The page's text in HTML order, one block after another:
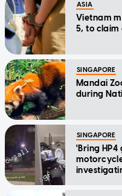
ASIA
Vietnam
5, to claim
SINGAPORE
Mandai
during
SINGAPORE
'Bring HP4